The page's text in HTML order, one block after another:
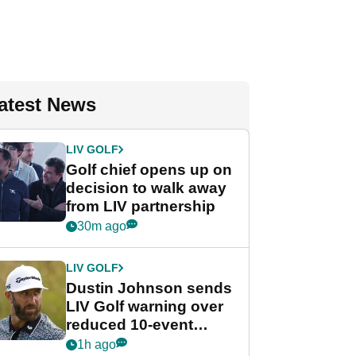
News
LIV GOLF
Golf chief opens up on
decision to walk away
from LIV partnership
30m ago
LIV GOLF
Dustin Johnson sends
LIV Golf warning over
reduced 10-event
schedule
1h ago